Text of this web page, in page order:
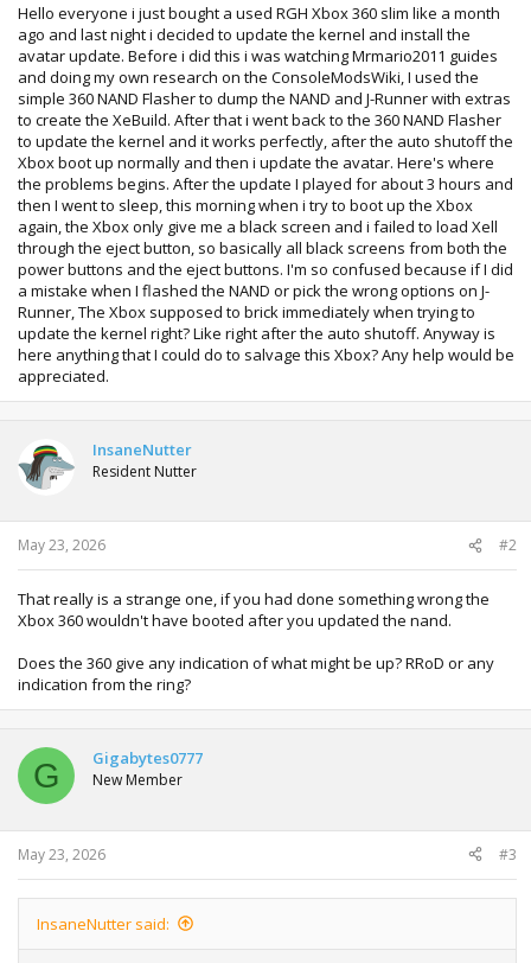
Hello everyone i just bought a used RGH Xbox 360 slim like a month
ago and last night i decided to update the kernel and install the
avatar update. Before i did this i was watching Mrmario2011 guides
and doing my own research on the ConsoleModsWiki, I used the
simple 360 NAND Flasher to dump the NAND and J-Runner with extras
to create the XeBuild. After that i went back to the 360 NAND Flasher
to update the kernel and it works perfectly, after the auto shutoff the
Xbox boot up normally and then i update the avatar. Here's where
the problems begins. After the update I played for about 3 hours and
then I went to sleep, this morning when i try to boot up the Xbox
again, the Xbox only give me a black screen and i failed to load Xell
through the eject button, so basically all black screens from both the
power buttons and the eject buttons. I'm so confused because if I did
a mistake when I flashed the NAND or pick the wrong options on J-
Runner, The Xbox supposed to brick immediately when trying to
update the kernel right? Like right after the auto shutoff. Anyway is
here anything that I could do to salvage this Xbox? Any help would be
appreciated.
InsaneNutter
Resident Nutter
May 23, 2026 #2
That really is a strange one, if you had done something wrong the
Xbox 360 wouldn't have booted after you updated the nand.
Does the 360 give any indication of what might be up? RRoD or any
indication from the ring?
G Gigabytes0777
New Member
May 23, 2026 #3
InsaneNutter said: